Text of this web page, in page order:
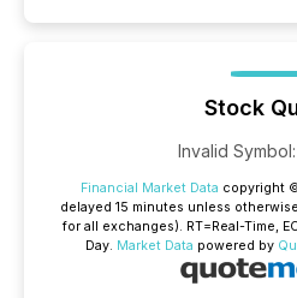
Stock
Invalid Symbol:
Financial Market Data copyright
delayed 15 minutes unless
for all exchanges). RT=Real-Time,
Day. Market Data powered by